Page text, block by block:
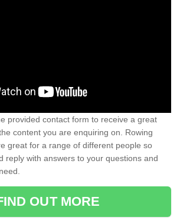
provided contact form to receive a great
content you are enquiring on. Rowing
great for a range of different people so
reply with answers to your questions and
OUT MORE